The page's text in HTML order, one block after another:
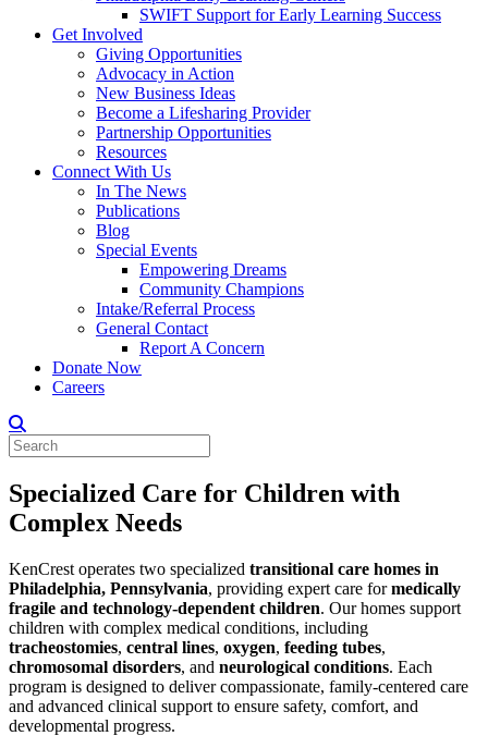
SWIFT Support for Early Learning Success
Get Involved
Giving Opportunities
Advocacy in Action
New Business Ideas
Become a Lifesharing Provider
Partnership Opportunities
Resources
Connect With Us
In The News
Publications
Blog
Special Events
Empowering Dreams
Community Champions
Intake/Referral Process
General Contact
Report A Concern
Donate Now
Careers
Specialized Care for Children with
Complex Needs
KenCrest operates two specialized transitional care homes in
Philadelphia, Pennsylvania, providing expert care formedically
fragile and technology-dependent children. Our homes support
children with complex medical conditions, including
tracheostomies, central lines, oxygen, feeding tubes,
chromosomal disorders, and neurological conditions. Each
program is designed to deliver compassionate, family-centered care
and advanced clinical support to ensure safety, comfort, and
developmental progress.